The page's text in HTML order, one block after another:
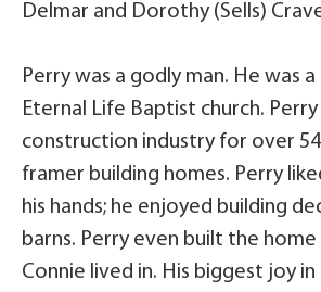
Delmar and Dorothy (Sells)
Perry was a godly man. He was
Eternal Life Baptist church.
construction industry for over 54
framer building homes. Perry
his hands; he enjoyed building
barns. Perry even built the
Connie lived in. His biggest joy in